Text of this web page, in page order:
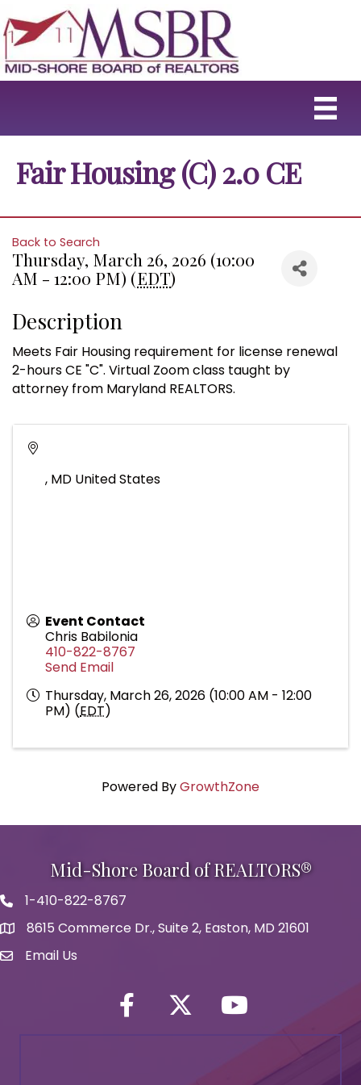
Fair Housing (C) 2.0 CE
Back to Search
Thursday, March 26, 2026 (10:00
AM - 12:00 PM) (EDT)
Description
Meets Fair Housing requirement for license renewal
2-hours CE "C". Virtual Zoom class taught by
attorney from Maryland REALTORS.
, MD United States
Event Contact
Chris Babilonia
410-822-8767
Send Email
Thursday, March 26, 2026 (10:00 AM - 12:00
PM) (EDT)
Powered ByGrowthZone
Mid-Shore Board of REALTORS®
Phone icon
1-410-822-8767
map icon
8615 Commerce Dr., Suite 2, Easton, MD 21601
Envelope Icon
Email Us
Facebook Twitter iconYouTube